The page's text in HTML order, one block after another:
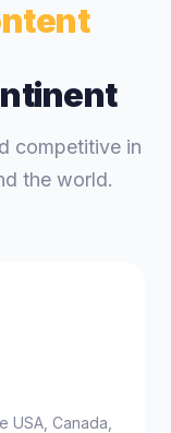
competitive in
the world.
Canada,